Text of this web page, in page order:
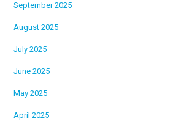
September 2025
August 2025
July 2025
June 2025
May 2025
April 2025